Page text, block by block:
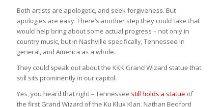
Both artists are apologetic, and seek forgiveness. But
apologies are easy. There’s another step they could take that
would help bring about some actual progress – not only in
country music, but in Nashville specifically, Tennessee in
general, and America as a whole.
They could speak out about the KKK Grand Wizard statue that
still sits prominently in our capitol.
Yes, you heard that right – Tennessee still holds a statue of
the first Grand Wizard of the Ku Klux Klan, Nathan Bedford